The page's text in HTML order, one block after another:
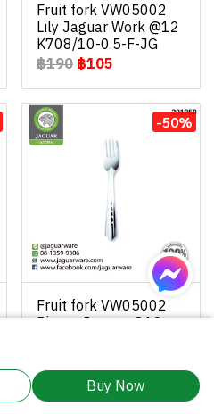
Fruit fork VW05002
Lily Jaguar Work @12
K708/10-0.5-F-JG
฿190 ฿105
-50%
Fruit fork VW05002
Pieces Jaguar @12
Buy Now
MakeWebEasy